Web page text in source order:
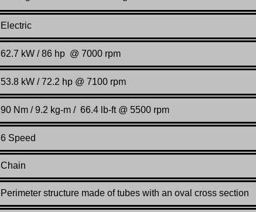
Electric
62.7 kW / 86 hp @ 7000 rpm
53.8 kW / 72.2 hp @ 7100 rpm
90 Nm / 9.2 kg-m / 66.4 lb-ft @ 5500 rpm
6 Speed
Chain
Perimeter structure made of tubes with an oval cross section